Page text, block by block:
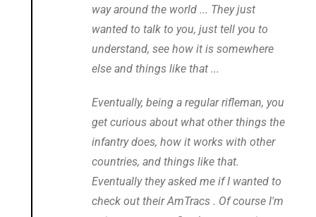
way around the world ... They just
wanted to talk to you, just tell you to
understand, see how it is somewhere
else and things like that ...
Eventually, being a regular rifleman, you
get curious about what other things the
infantry does, how it works with other
countries, and things like that.
Eventually they asked me if I wanted to
check out their AmTracs . Of course I'm